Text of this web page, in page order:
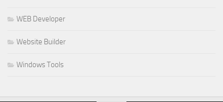
WEB Developer
Website Builder
Windows Tools